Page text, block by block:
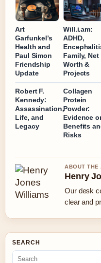
Art
Garfunkel’s
Health and
Paul Simon
Friendship
Update
Will.i.am:
ADHD,
Family, Net
Worth &
Projects
Robert F.
Kennedy:
Assassination,
Life, and
Legacy
Collagen
Protein
Powder:
Evidence
Benefits
Risks
ABOUT THE
Henry
Our desk
clear and
SEARCH